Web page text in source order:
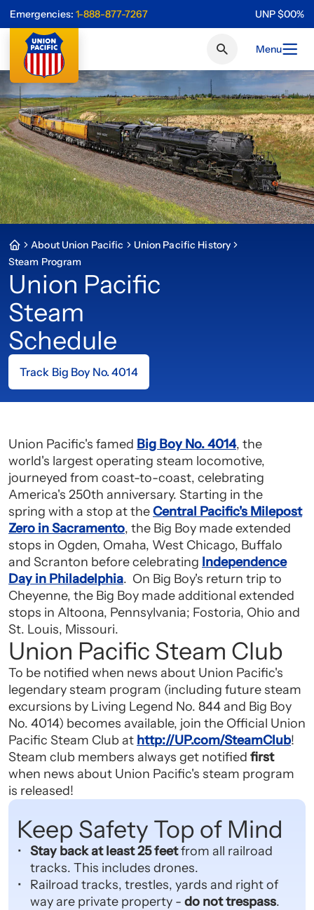
Emergencies: 1-888-877-7267 UNP$00%
Menu
About Union Pacific
Union Pacific History
Steam Program
Union Pacific
Steam
Schedule
Track Big Boy No. 4014
Union Pacific's famed Big Boy No. 4014, the
world's largest operating steam locomotive,
journeyed from coast-to-coast, celebrating
America's 250th anniversary. Starting in the
spring with a stop at theCentral Pacific's Milepost
Zero in Sacramento, the Big Boy made extended
stops in Ogden, Omaha, West Chicago, Buffalo
and Scranton before celebrating Independence
Day in Philadelphia. On Big Boy's return trip to
Cheyenne, the Big Boy made additional extended
stops in Altoona, Pennsylvania; Fostoria, Ohio and
St. Louis, Missouri.
Union Pacific Steam Club
To be notified when news about Union Pacific's
legendary steam program (including future steam
excursions by Living Legend No. 844 and Big Boy
No. 4014) becomes available, join the Official Union
Pacific Steam Club at http://UP.com/SteamClub!
Steam club members always get notified first
when news about Union Pacific's steam program
is released!
Keep Safety Top of Mind
Stay back at least 25 feetfrom all railroad
tracks. This includes drones.
Railroad tracks, trestles, yards and right of
way are private property - do not trespass.